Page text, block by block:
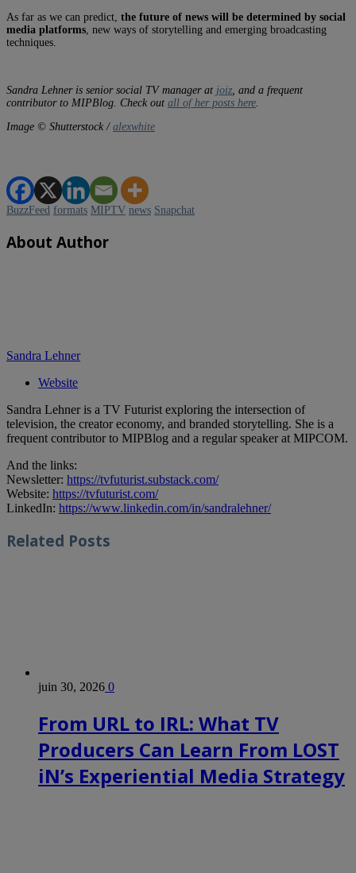
As far as we can predict, the future of news will be determined by social
media platforms , new ways of storytelling and emerging broadcasting
techniques.
Sandra Lehner is senior social TV manager at joiz , and a frequent
contributor to MIPBlog. Check out all of her posts here
Image © Shutterstock / alexwhite
BuzzFeed formats MIPTV news Snapchat
About Author
Sandra Lehner
Website
Sandra Lehner is a TV Futurist exploring the intersection of
television, the creator economy, and branded storytelling. She is a
frequent contributor to MIPBlog and a regular speaker at MIPCOM.
And the links:
Newsletter: https://tvfuturist.substack.com/
Website: https://tvfuturist.com/
LinkedIn: https://www.linkedin.com/in/sandralehner/
Related Posts
juin 30, 2026 0
From URL to IRL: What TV
Producers Can Learn From LOST
iN’s Experiential Media Strategy